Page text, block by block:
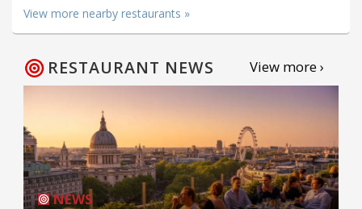
View more nearby restaurants »
RESTAURANT NEWS View more ›
NEWS